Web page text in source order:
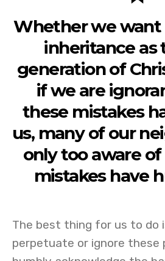
Whether we want
inheritance as
generation of
if we are
these mistakes
us, many of our
only too aware
mistakes have
The best thing for us to do
perpetuate or ignore these